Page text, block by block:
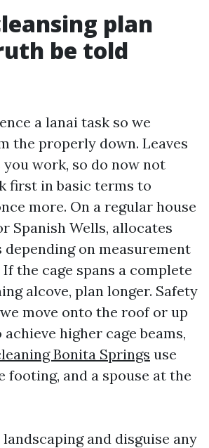
plan
be told
a lanai task so we
the properly down. Leaves
work, so do now not
first in basic terms to
more. On a regular house
Spanish Wells, allocates
on measurement
the cage spans a complete
alcove, plan longer. Safety
move onto the roof or up
higher cage beams,
Bonita Springs use
footing, and a spouse at the
and disguise any